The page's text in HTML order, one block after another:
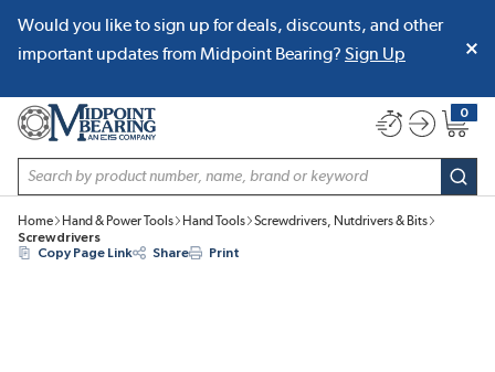
SKIP TO MAIN CONTENT
Would you like to sign up for deals, discounts, and other
important updates from Midpoint Bearing? Sign Up
Site Search
0
{0}
Home Hand & Power Tools Hand Tools
Screwdrivers, Nutdrivers & Bits
Screwdrivers
Copy Page Link
Share Print